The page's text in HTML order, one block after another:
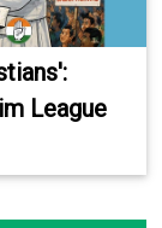
League